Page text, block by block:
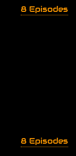
8 Episodes
8 Episodes